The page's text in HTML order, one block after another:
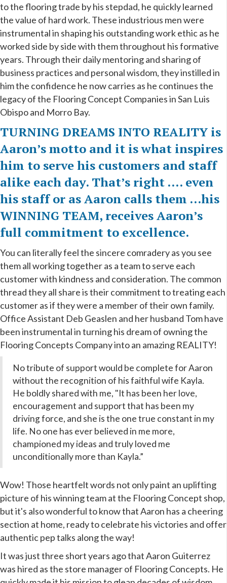
to the flooring trade by his stepdad, he quickly learned
the value of hard work. These industrious men were
instrumental in shaping his outstanding work ethic as he
worked side by side with them throughout his formative
years. Through their daily mentoring and sharing of
business practices and personal wisdom, they instilled in
him the confidence he now carries as he continues the
legacy of the Flooring Concept Companies in San Luis
Obispo and Morro Bay.
TURNING DREAMS INTO REALITY is
Aaron’s motto and it is what inspires
him to serve his customers and staff
alike each day. That’s right …. even
his staff or as Aaron calls them ...his
WINNING TEAM, receives Aaron’s
full commitment to excellence.
You can literally feelthe sincere comradery as you see
them all working together as a team to serve each
customer with kindness and consideration. The common
thread they all share is their commitment to treating each
customer as if they were a member of their own family.
Office Assistant Deb Geaslen and her husband Tom have
been instrumental in turning his dream of owning the
Flooring Concepts Company into an amazing REALITY!
No tribute of support would be complete for Aaron
without the recognition of his faithful wife Kayla.
He boldly shared with me, "It has been her love,
encouragement and support that has been my
driving force, and she is the one true constant in my
life. No one has ever believed in me more,
championed my ideas and truly loved me
unconditionally more than Kayla.”
Wow! Those heartfelt words not only paint an uplifting
picture of his winning team at the Flooring Concept shop,
but it's also wonderful to know that Aaron has a cheering
section at home, ready to celebrate his victories and offer
authentic pep talks along the way!
It was just three short years ago that Aaron Guiterrez
was hired as the store manager of Flooring Concepts. He